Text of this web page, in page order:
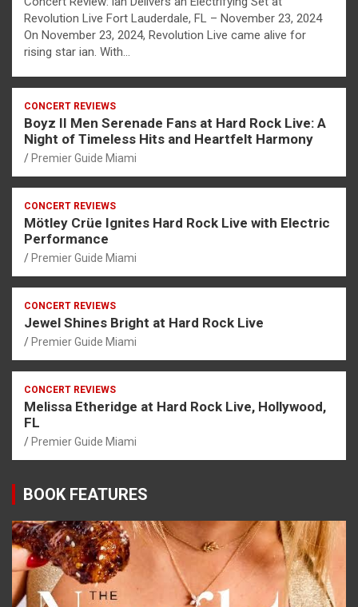
Revolution Live Fort Lauderdale, FL – November 23, 2024
On November 23, 2024, Revolution Live came alive for
rising star ian. With…
CONCERT REVIEWS
Boyz II Men Serenade Fans at Hard Rock Live: A
Night of Timeless Hits and Heartfelt Harmony
Premier Guide Miami
CONCERT REVIEWS
Mötley Crüe Ignites Hard Rock Live with Electric
Performance
Premier Guide Miami
CONCERT REVIEWS
Jewel Shines Bright at Hard Rock Live
Premier Guide Miami
CONCERT REVIEWS
Melissa Etheridge at Hard Rock Live, Hollywood,
FL
Premier Guide Miami
BOOK FEATURES